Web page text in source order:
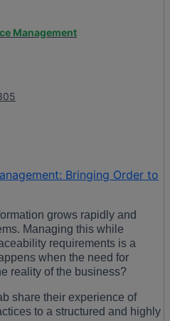
Management
Bringing Order to
grows rapidly and
Managing this while
requirements is a
when the need for
reality of the business?
share their experience of
to a structured and highly